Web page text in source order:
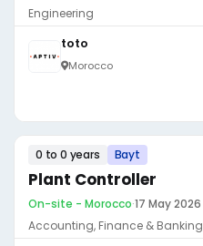
Engineering
toto
Morocco
0 to 0 years Bayt
Plant Controller
On-site - Morocco·17 May 2026
Accounting, Finance & Banking